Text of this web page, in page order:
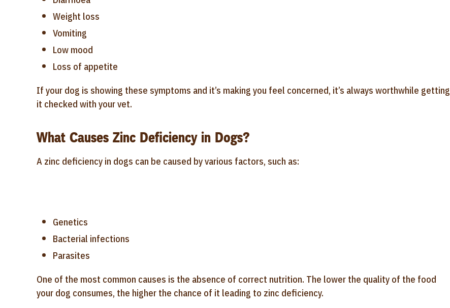
Weight loss
Vomiting
Low mood
Loss of appetite
If your dog is showing these symptoms and it’s making you feel concerned, it’s always worthwhile getting
it checked with your vet.
What Causes Zinc Deficiency in Dogs?
A zinc deficiency in dogs can be caused by various factors, such as:
Genetics
Bacterial infections
Parasites
One of the most common causes is the absence of correct nutrition. The lower the quality of the food
your dog consumes, the higher the chance of it leading to zinc deficiency.